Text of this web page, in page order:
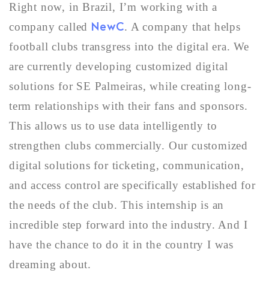
Right now, in Brazil, I’m working with a
company called NewC. A company that helps
football clubs transgress into the digital era. We
are currently developing customized digital
solutions for SE Palmeiras, while creating long-
term relationships with their fans and sponsors.
This allows us to use data intelligently to
strengthen clubs commercially. Our customized
digital solutions for ticketing, communication,
and access control are specifically established for
the needs of the club. This internship is an
incredible step forward into the industry. And I
have the chance to do it in the country I was
dreaming about.